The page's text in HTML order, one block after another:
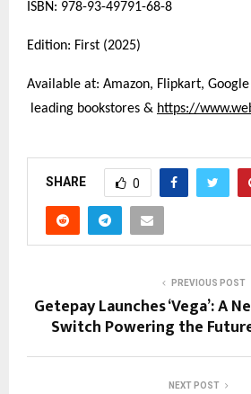
ISBN: 978-93-49791-68-8
Edition: First (2025)
Available at: Amazon, Flipkart, Google
leading bookstores & https://
SHARE 0
PREVIOUS POST
Getepay Launches ‘Vega’: A
Switch Powering the
NEXT POST